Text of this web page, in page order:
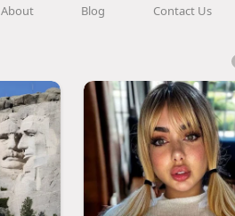
About Blog Contact Us